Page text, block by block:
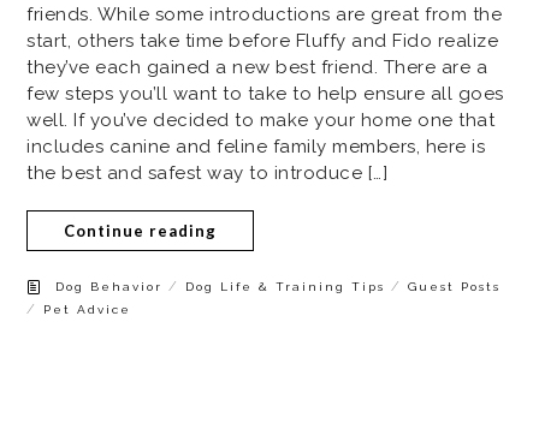
friends. While some introductions are great from the
start, others take time before Fluffy and Fido realize
they’ve each gained a new best friend. There are a
few steps you’ll want to take to help ensure all goes
well. If you’ve decided to make your home one that
includes canine and feline family members, here is
the best and safest way to introduce […]
Continue reading
Dog Behavior / Dog Life & Training Tips /Guest Posts
/ Pet Advice